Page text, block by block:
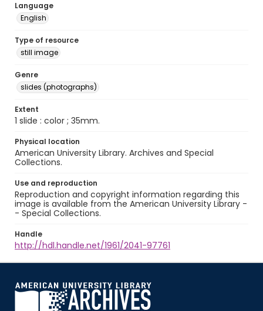
Language
English
Type of resource
still image
Genre
slides (photographs)
Extent
1 slide : color ; 35mm.
Physical location
American University Library. Archives and Special
Collections.
Use and reproduction
Reproduction and copyright information regarding this
image is available from the American University Library -
- Special Collections.
Handle
http://hdl.handle.net/1961/2041-97761